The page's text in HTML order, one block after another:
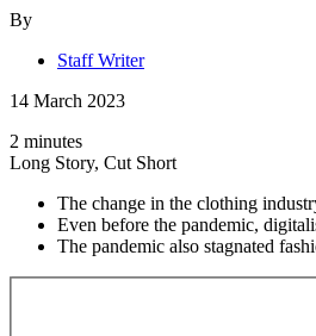
By
Staff Writer
14 March 2023
2 minutes
Long Story, Cut Short
The change in the clothing
Even before the pandemic,
The pandemic also stagnated